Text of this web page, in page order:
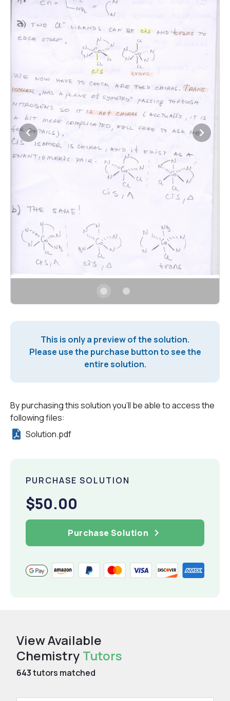
This is only a preview of the solution.
Please use the purchase button to see the
entire solution.
By purchasing this solution you'll be able to access the
following files:
Solution.pdf
PURCHASE SOLUTION
$50.00
Purchase Solution
View Available
Chemistry Tutors
643tutors matched